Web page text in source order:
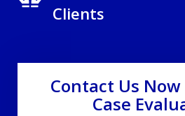
Clients
Contact Us Now
Case